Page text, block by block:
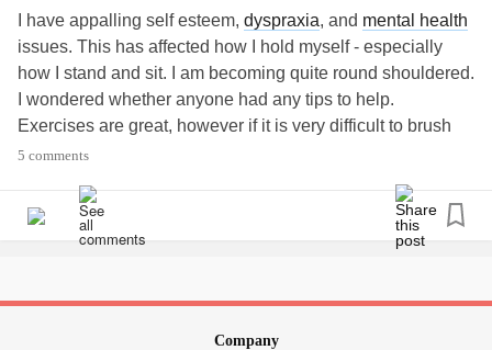
seem to find a legitimate job I can work from home that
provides insurance. I feel like it’s just a never ending cycle.
My mental health is suffering from all this stress. and not to
mention the fact I’m not sleeping enough because I’m
I swear being chronically ill you never get a break! There is
always something.
I have appalling self esteem, dyspraxia, and mental health
issues. This has affected how I hold myself - especially
how I stand and sit. I am becoming quite round shouldered.
I wondered whether anyone had any tips to help.
Exercises are great, however if it is very difficult to brush
your teeth, it can be extremely difficult to engage with
currently.#posture
#Selfesteem
#Selfconfidence
#Anxiety
5 comments
Company